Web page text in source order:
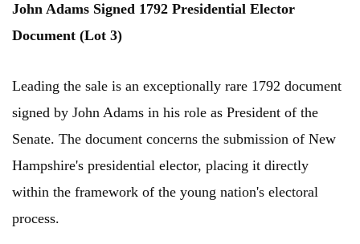
John Adams Signed 1792 Presidential Elector
Document (Lot 3)
Leading the sale is an exceptionally rare 1792 document
signed by John Adams in his role as President of the
Senate. The document concerns the submission of New
Hampshire's presidential elector, placing it directly
within the framework of the young nation's electoral
process.